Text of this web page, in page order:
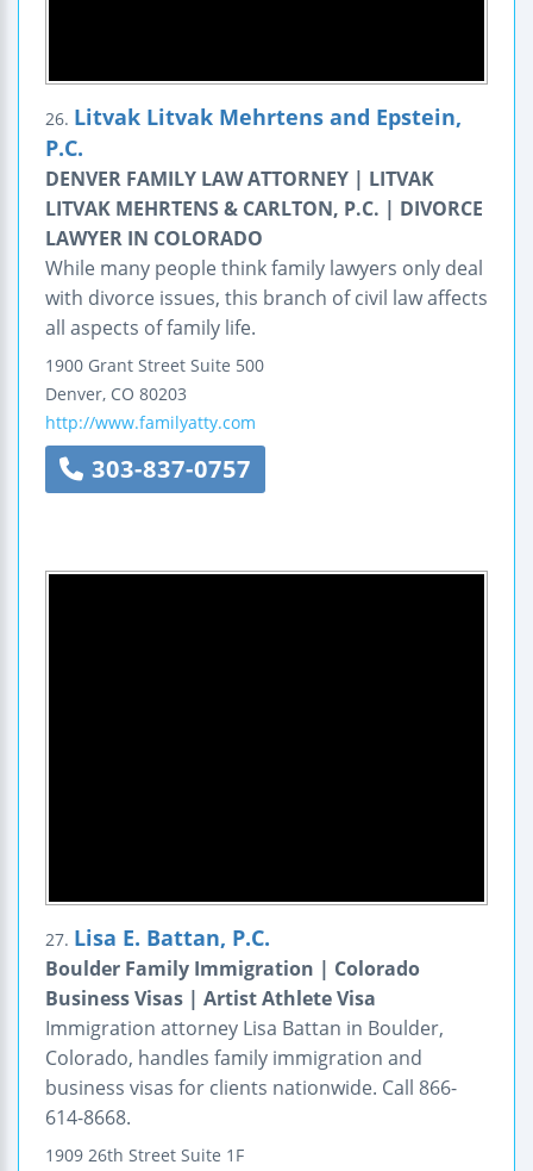
26. Litvak Litvak Mehrtens and Epstein,
P.C.
DENVER FAMILY LAW ATTORNEY | LITVAK
LITVAK MEHRTENS & CARLTON, P.C. | DIVORCE
LAWYER IN COLORADO
While many people think family lawyers only deal
with divorce issues, this branch of civil law affects
all aspects of family life.
1900 Grant Street Suite 500
Denver, CO 80203
http://www.familyatty.com
303-837-0757
27. Lisa E. Battan, P.C.
Boulder Family Immigration | Colorado
Business Visas | Artist Athlete Visa
Immigration attorney Lisa Battan in Boulder,
Colorado, handles family immigration and
business visas for clients nationwide. Call 866-
614-8668.
1909 26th Street Suite 1F